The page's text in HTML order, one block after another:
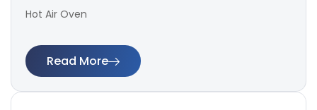
Hot Air Oven
Read More